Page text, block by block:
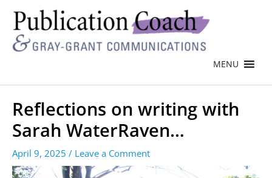
MENU
Reflections on writing with
Sarah WaterRaven…
April 9, 2025 / Leave a Comment